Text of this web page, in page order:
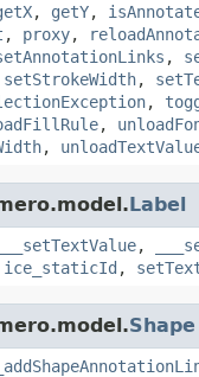
, getY,
, proxy,
,
setStrokeWidth,
,
,
,
Label
___setTextValue,
ice_staticId ,
Shape